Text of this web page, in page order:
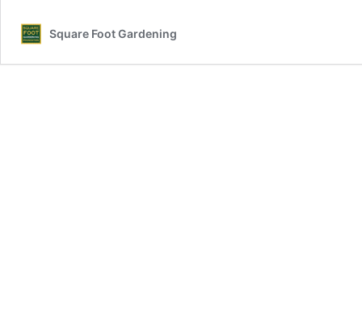
Square Foot Gardening